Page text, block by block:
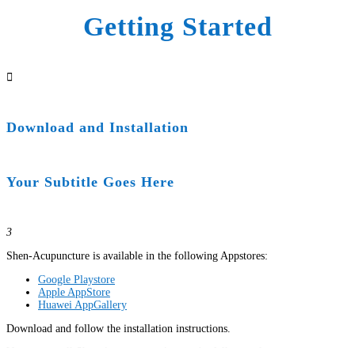
Getting Started

Download and Installation
Your Subtitle Goes Here
3
Shen-Acupuncture is available in the following Appstores:
Google Playstore
Apple AppStore
Huawei AppGallery
Download and follow the installation instructions.